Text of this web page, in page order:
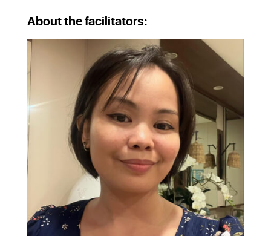
About the facilitators: